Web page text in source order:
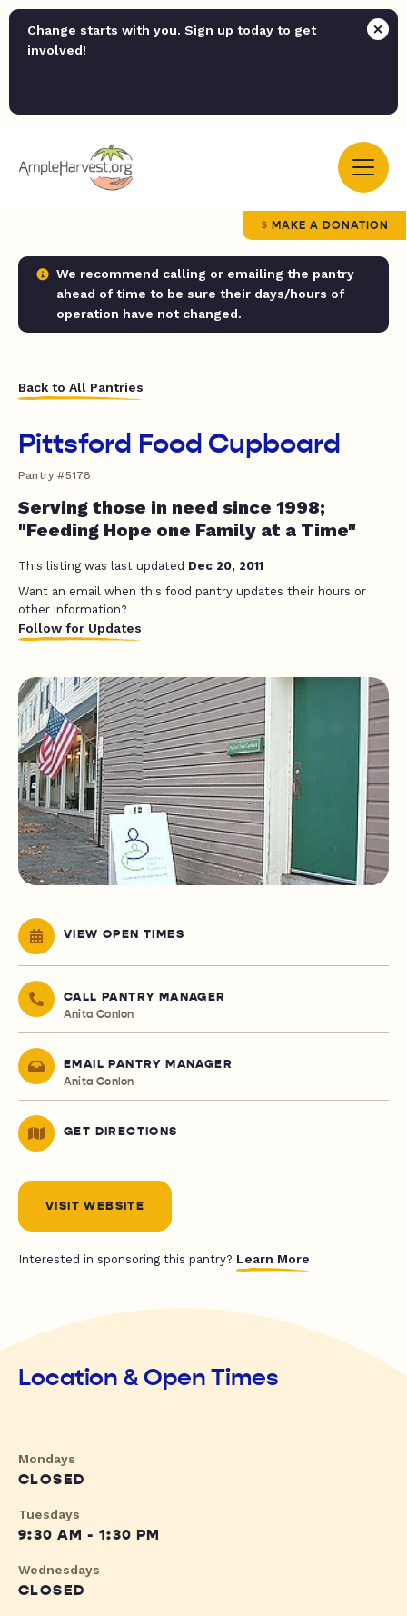
Change starts with you. Sign up today to get
involved!
MAKE A DONATION
We recommend calling or emailing the pantry
ahead of time to be sure their days/hours of
operation have not changed.
Back to All Pantries
Pittsford Food Cupboard
Pantry #5178
Serving those in need since 1998;
"Feeding Hope one Family at a Time"
This listing was last updated Dec 20, 2011
Want an email when this food pantry updates their hours or
other information?
Follow for Updates
VIEW OPEN TIMES
CALL PANTRY MANAGER
Anita Conlon
EMAIL PANTRY MANAGER
Anita Conlon
GET DIRECTIONS
VISIT WEBSITE
Interested in sponsoring this pantry? Learn More
Location & Open Times
Mondays
CLOSED
Tuesdays
9:30 AM - 1:30 PM
Wednesdays
CLOSED